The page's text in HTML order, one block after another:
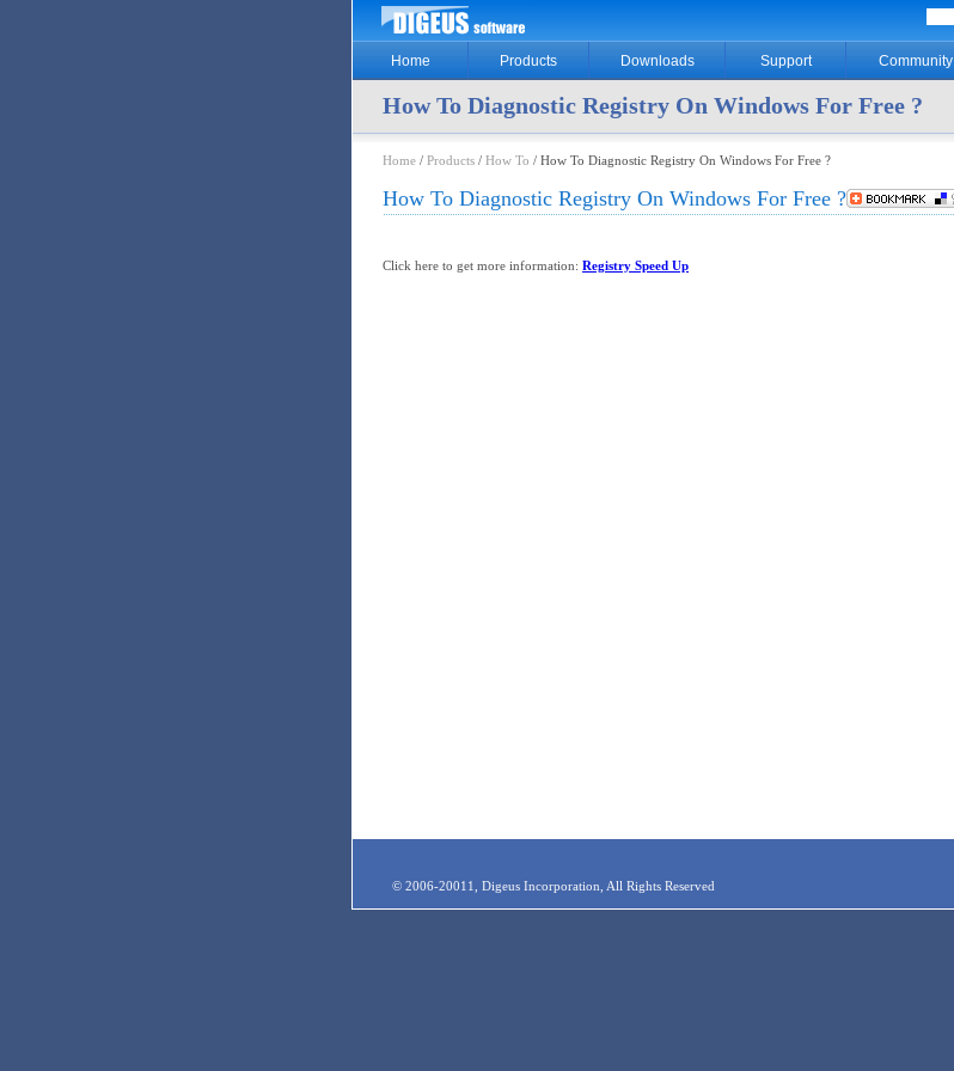
Home Products Downloads Support Community
How To Diagnostic Registry On Windows For Free ?
Home / Products / How To / How To Diagnostic Registry On Windows For Free ?
How To Diagnostic Registry On Windows For Free ?
Click here to get more information: Registry Speed Up
© 2006-20011, Digeus Incorporation, All Rights Reserved